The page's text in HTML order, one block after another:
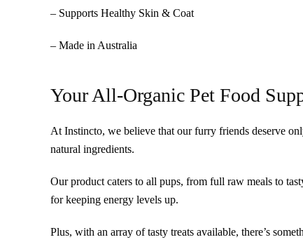
– Supports Healthy Skin & Coat
– Made in Australia
Your All-Organic Pet Food
At Instincto, we believe that our furry friends deserve
natural ingredients.
Our product caters to all pups, from full raw meals to
for keeping energy levels up.
Plus, with an array of tasty treats available, there’s